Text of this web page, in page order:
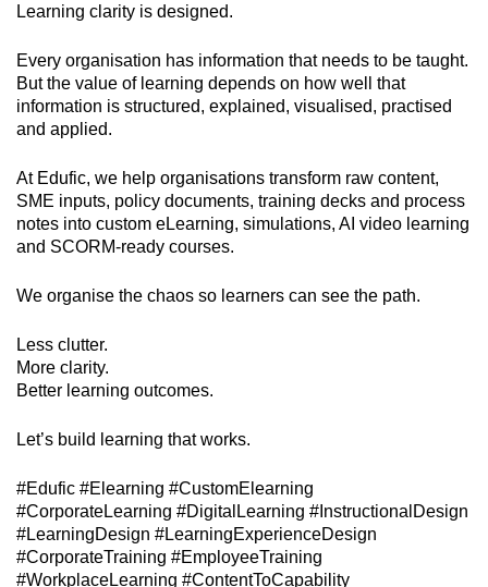
Learning clarity is designed.
Every organisation has information that needs to be taught.
But the value of learning depends on how well that
information is structured, explained, visualised, practised
and applied.
At Edufic, we help organisations transform raw content,
SME inputs, policy documents, training decks and process
notes into custom eLearning, simulations, AI video learning
and SCORM-ready courses.
We organise the chaos so learners can see the path.
Less clutter.
More clarity.
Better learning outcomes.
Let’s build learning that works.
#Edufic #Elearning #CustomElearning
#CorporateLearning #DigitalLearning #InstructionalDesign
#LearningDesign #LearningExperienceDesign
#CorporateTraining #EmployeeTraining
#WorkplaceLearning #ContentToCapability